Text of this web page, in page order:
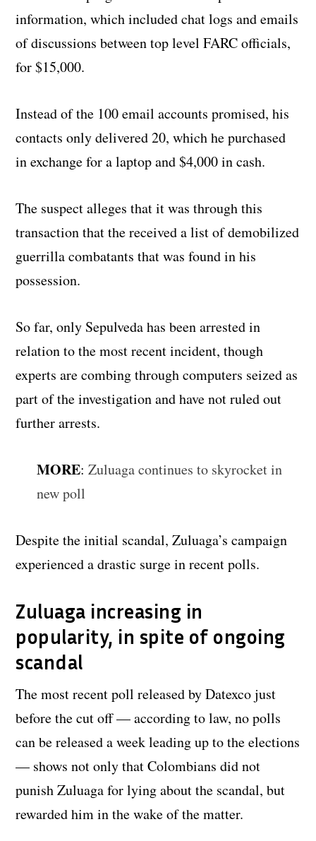
information, which included chat logs and emails
of discussions between top level FARC officials,
for $15,000.
Instead of the 100 email accounts promised, his
contacts only delivered 20, which he purchased
in exchange for a laptop and $4,000 in cash.
The suspect alleges that it was through this
transaction that the received a list of demobilized
guerrilla combatants that was found in his
possession.
So far, only Sepulveda has been arrested in
relation to the most recent incident, though
experts are combing through computers seized as
part of the investigation and have not ruled out
further arrests.
MORE:Zuluaga continues to skyrocket in
new poll
Despite the initial scandal, Zuluaga’s campaign
experienced a drastic surge in recent polls.
Zuluaga increasing in
popularity, in spite of ongoing
scandal
The most recent poll released by Datexco just
before the cut off — according to law, no polls
can be released a week leading up to the elections
— shows not only that Colombians did not
punish Zuluaga for lying about the scandal, but
rewarded him in the wake of the matter.